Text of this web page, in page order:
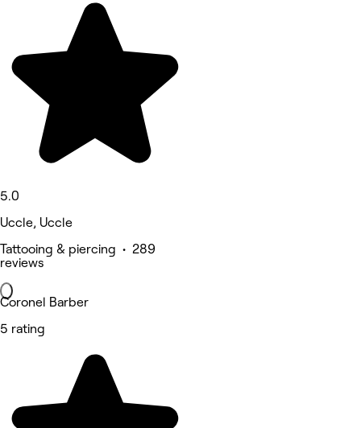
5.0
Uccle, Uccle
Tattooing & piercing • 289
reviews
Coronel Barber
5 rating